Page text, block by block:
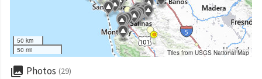
50 km
50 mi
Tiles from USGS National Map
collections Photos (29)